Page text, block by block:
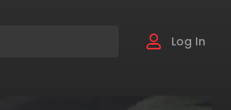
Log In